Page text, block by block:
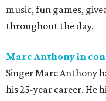
music, fun games,
throughout the day.
Marc Anthony in
Singer Marc Anthony
his 25-year career. He